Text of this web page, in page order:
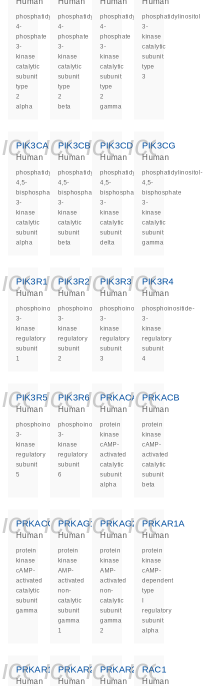
phosphatidylinositol-
4-
phosphate
3-
kinase
catalytic
subunit
type
2
alpha
phosphatidylinositol-
4-
phosphate
3-
kinase
catalytic
subunit
type
2
beta
phosphatidylinositol-
4-
phosphate
3-
kinase
catalytic
subunit
type
2
gamma
phosphatidylinositol
3-
kinase
catalytic
subunit
type
3
PIK3CA
Human
phosphatidylinositol-
4,5-
bisphosphate
3-
kinase
catalytic
subunit
alpha
PIK3CB
Human
phosphatidylinositol-
4,5-
bisphosphate
3-
kinase
catalytic
subunit
beta
PIK3CD
Human
phosphatidylinositol-
4,5-
bisphosphate
3-
kinase
catalytic
subunit
delta
PIK3CG
Human
phosphatidylinositol-
4,5-
bisphosphate
3-
kinase
catalytic
subunit
gamma
PIK3R1
Human
phosphoinositide-
3-
kinase
regulatory
subunit
1
PIK3R2
Human
phosphoinositide-
3-
kinase
regulatory
subunit
2
PIK3R3
Human
phosphoinositide-
3-
kinase
regulatory
subunit
3
PIK3R4
Human
phosphoinositide-
3-
kinase
regulatory
subunit
4
PIK3R5
Human
phosphoinositide-
3-
kinase
regulatory
subunit
5
PIK3R6
Human
phosphoinositide-
3-
kinase
regulatory
subunit
6
PRKACA
Human
protein
kinase
cAMP-
activated
catalytic
subunit
alpha
PRKACB
Human
protein
kinase
cAMP-
activated
catalytic
subunit
beta
PRKACG
Human
protein
kinase
cAMP-
activated
catalytic
subunit
gamma
PRKAG1
Human
protein
kinase
AMP-
activated
non-
catalytic
subunit
gamma
1
PRKAG2
Human
protein
kinase
AMP-
activated
non-
catalytic
subunit
gamma
2
PRKAR1A
Human
protein
kinase
cAMP-
dependent
type
regulatory
subunit
alpha
PRKAR1B
Human
PRKAR2A
Human
PRKAR2B
Human
RAC1
Human